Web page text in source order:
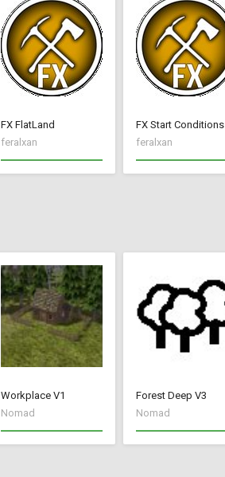
FX FlatLand
feralxan
FX Start Conditions
feralxan
Workplace V1
Nomad
Forest Deep V3
Nomad